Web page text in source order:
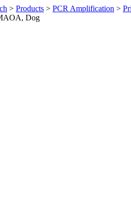
> Products > PCR Amplification >
Dog